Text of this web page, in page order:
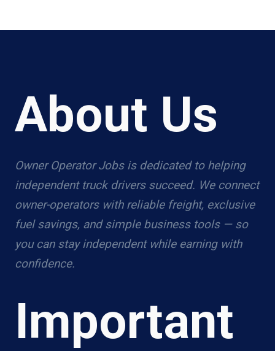
About Us
Owner Operator Jobs is dedicated to helping
independent truck drivers succeed. We connect
owner-operators with reliable freight, exclusive
fuel savings, and simple business tools — so
you can stay independent while earning with
confidence.
Important